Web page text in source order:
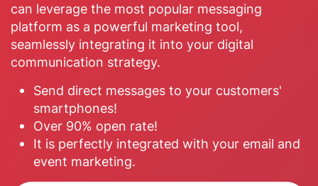
can leverage the most popular messaging
platform as a powerful marketing tool,
seamlessly integrating it into your digital
communication strategy.
Send direct messages to your customers'
smartphones!
Over 90% open rate!
It is perfectly integrated with your email and
event marketing.